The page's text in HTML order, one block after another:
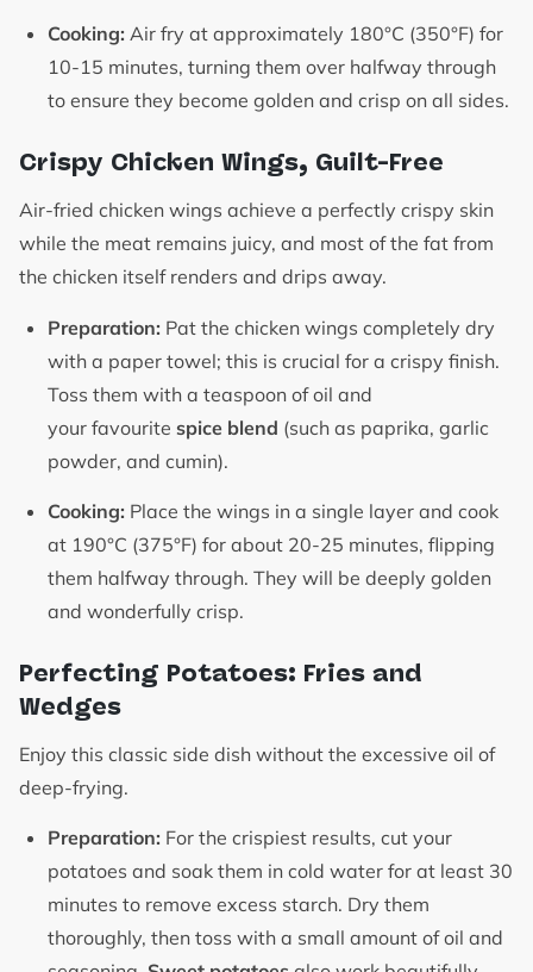
Cooking: Air fry at approximately 180°C (350°F) for
10-15 minutes, turning them over halfway through
to ensure they become golden and crisp on all sides.
Crispy Chicken Wings, Guilt-Free
Air-fried chicken wings achieve a perfectly crispy skin
while the meat remains juicy, and most of the fat from
the chicken itself renders and drips away.
Preparation: Pat the chicken wings completely dry
with a paper towel; this is crucial for a crispy finish.
Toss them with a teaspoon of oil and
your favourite spice blend (such as paprika, garlic
powder, and cumin).
Cooking: Place the wings in a single layer and cook
at 190°C (375°F) for about 20-25 minutes, flipping
them halfway through. They will be deeply golden
and wonderfully crisp.
Perfecting Potatoes: Fries and
Wedges
Enjoy this classic side dish without the excessive oil of
deep-frying.
Preparation: For the crispiest results, cut your
potatoes and soak them in cold water for at least 30
minutes to remove excess starch. Dry them
thoroughly, then toss with a small amount of oil and